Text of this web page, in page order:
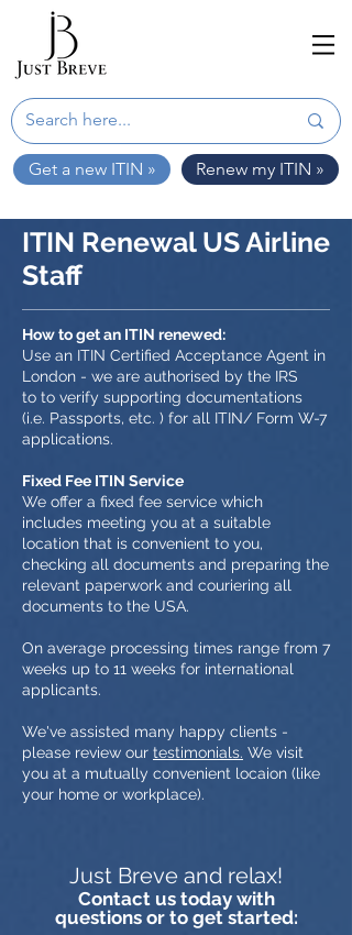
Get a new ITIN » Renew my ITIN »
ITIN Renewal US Airline
Staff
How to get an ITIN renewed:
Use an ITIN Certified Acceptance Agent in
London - we are authorised by the IRS
to to verify supporting documentations
(i.e. Passports, etc. ) for all ITIN/ Form W-7
applications.
Fixed Fee ITIN Service
We offer a fixed fee service which
includes meeting you at a suitable
location that is convenient to you,
checking all documents and preparing the
relevant paperwork and couriering all
documents to the USA.
On average processing times range from 7
weeks up to 11 weeks for international
applicants.
We've assisted many happy clients -
please review our testimonials. We visit
you at a mutually convenient locaion (like
your home or workplace).
Just Breve and relax!
Contact us today with
questions or to get started: